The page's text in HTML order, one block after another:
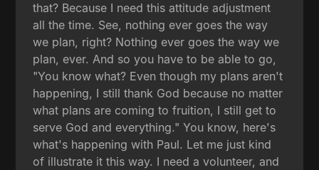
that? Because I need this attitude adjustment
all the time. See, nothing ever goes the way
we plan, right? Nothing ever goes the way we
plan, ever. And so you have to be able to go,
"You know what? Even though my plans aren't
happening, I still thank God because no matter
what plans are coming to fruition, I still get to
serve God and everything." You know, here's
what's happening with Paul. Let me just kind
of illustrate it this way. I need a volunteer, and